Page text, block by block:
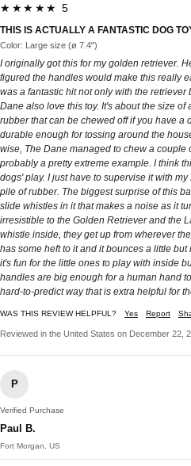
★★★★★ 5
THIS IS ACTUALLY A FANTASTIC DOG
Color: Large size (ø 7.4")
I originally got this for my golden retriever.
figured the handles would make this really
was a fantastic hit not only with the
Dane also love this toy. It's about the size
rubber that can be chewed off if you have a
durable enough for tossing around the
wise, The Dane managed to chew a couple
probably a pretty extreme example. I think
dogs' play. I just have to supervise it with
pile of rubber. The biggest surprise of this
slide whistles in it that makes a noise as it
irresistible to the Golden Retriever and the
whistle inside, they get up from wherever
has some heft to it and it bounces a little
it's fun for the little ones to play with inside
handles are big enough for a human hand
hard-to-predict way that is extra helpful for
WAS THIS REVIEW HELPFUL? Yes Report
Reviewed in the United States on December 22,
P
Verified Purchase
Paul B.
Fort Morgan, US